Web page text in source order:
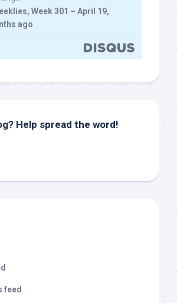
Week 301 – April 19,
ago
Help spread the word!
feed